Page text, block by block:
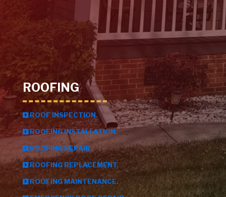
ROOFING
ROOF INSPECTION.
ROOFING INSTALLATION.
ROOFING REPAIR.
ROOFING REPLACEMENT.
ROOFING MAINTENANCE.